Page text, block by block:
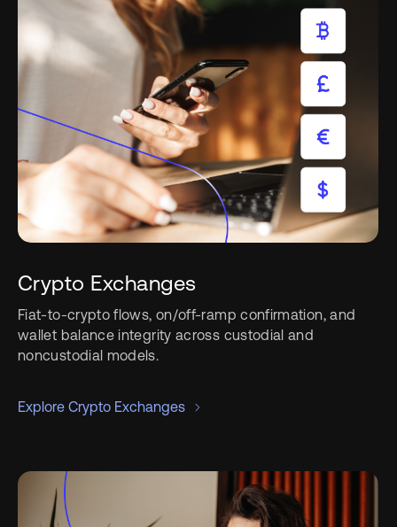
Crypto Exchanges
Fiat-to-crypto flows, on/off-ramp confirmation, and
wallet balance integrity across custodial and
noncustodial models.
Explore Crypto Exchanges